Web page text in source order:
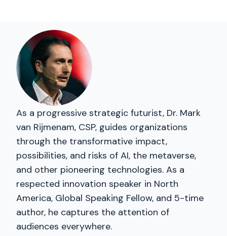
As a progressive strategic futurist, Dr. Mark
van Rijmenam, CSP, guides organizations
through the transformative impact,
possibilities, and risks of AI, the metaverse,
and other pioneering technologies. As a
respected innovation speaker in North
America, Global Speaking Fellow, and 5-time
author, he captures the attention of
audiences everywhere.